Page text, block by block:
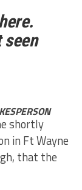
seen
shortly
in Ft Wayne
that the